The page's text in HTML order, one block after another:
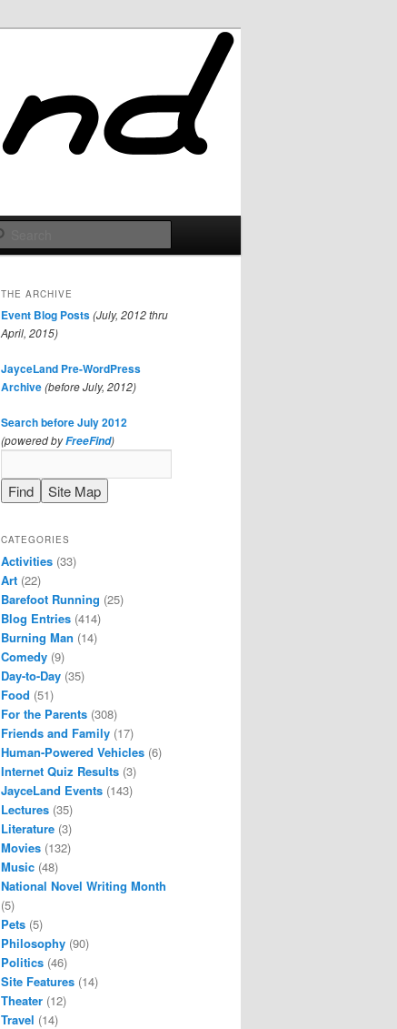
THE ARCHIVE
Event Blog Posts(July, 2012 thru
April, 2015)
JayceLand Pre-WordPress
Archive(before July, 2012)
Search before July 2012
(powered byFreeFind)
CATEGORIES
Activities (33)
Art (22)
Barefoot Running (25)
Blog Entries (414)
Burning Man (14)
Comedy (9)
Day-to-Day (35)
Food (51)
For the Parents (308)
Friends and Family (17)
Human-Powered Vehicles (6)
Internet Quiz Results (3)
JayceLand Events (143)
Lectures (35)
Literature (3)
Movies (132)
Music (48)
National Novel Writing Month
(5)
Pets (5)
Philosophy (90)
Politics (46)
Site Features (14)
Theater (12)
Travel (14)